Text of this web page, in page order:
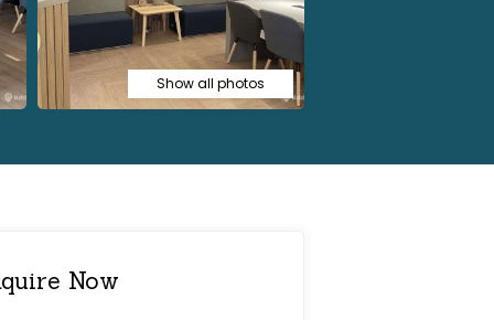
Show all photos
Now